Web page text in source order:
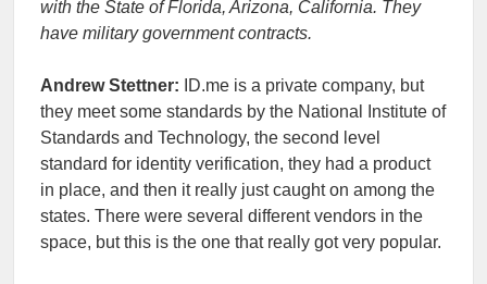
with the State of Florida, Arizona, California. They
have military government contracts.
Andrew Stettner: ID.me is a private company, but
they meet some standards by the National Institute of
Standards and Technology, the second level
standard for identity verification, they had a product
in place, and then it really just caught on among the
states. There were several different vendors in the
space, but this is the one that really got very popular.